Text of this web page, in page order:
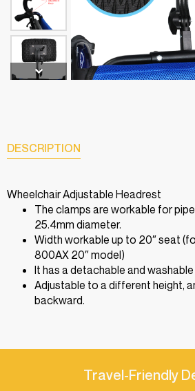
DESCRIPTION
Wheelchair Adjustable Headrest
The clamps are workable for
25.4mm diameter.
Width workable up to 20″ seat
800AX 20″ model)
It has a detachable and
Adjustable to a different height,
backward.
Travel-Friendly